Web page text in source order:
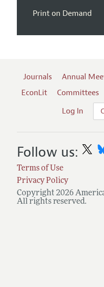
Print on Demand
Journals Annual
EconLit
Committees
Log In
Terms of Use
Privacy Policy
Copyright 2026
All rights reserved.
Follow us: